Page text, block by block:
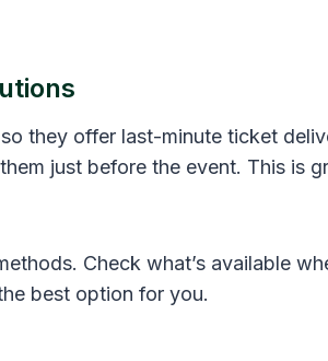
they offer last-minute ticket
just before the event. This is
Check what’s available
best option for you.